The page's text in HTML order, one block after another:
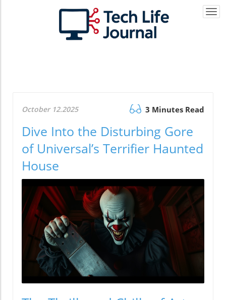
October 12.2025 3 Minutes Read
Dive Into the Disturbing Gore
of Universal’s Terrifier Haunted
House